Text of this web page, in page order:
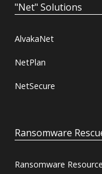
"Net" Solutions
AlvakaNet
NetPlan
NetSecure
Ransomware
Ransomware